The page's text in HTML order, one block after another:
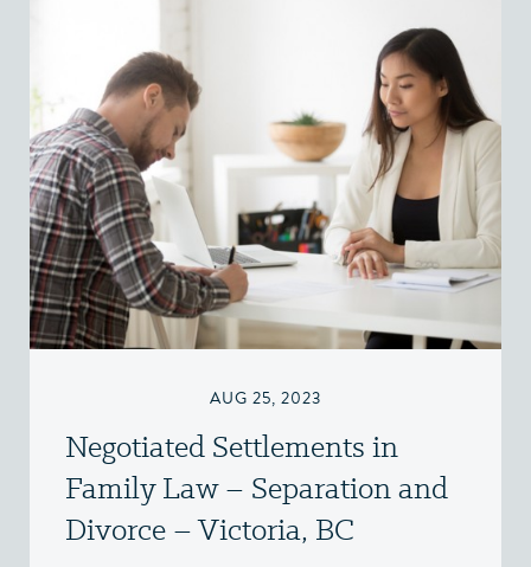
AUG 25, 2023
Negotiated Settlements in
Family Law – Separation and
Divorce – Victoria, BC